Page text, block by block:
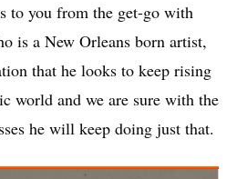
to you from the get-go with
is a New Orleans born artist,
that he looks to keep rising
world and we are sure with the
he will keep doing just that.